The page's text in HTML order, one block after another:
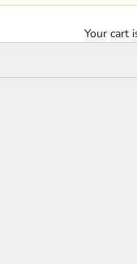
Your cart